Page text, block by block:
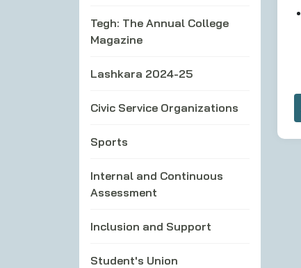
Tegh: The Annual College
Magazine
Lashkara 2024-25
Civic Service Organizations
Sports
Internal and Continuous
Assessment
Inclusion and Support
Student's Union